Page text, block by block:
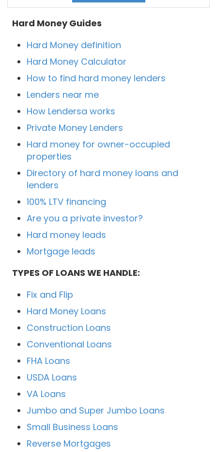
Hard Money Guides
Hard Money definition
Hard Money Calculator
How to find hard money lenders
Lenders near me
How Lendersa works
Private Money Lenders
Hard money for owner-occupied
properties
Directory of hard money loans and
lenders
100% LTV financing
Are you a private investor?
Hard money leads
Mortgage leads
TYPES OF LOANS WE HANDLE:
Fix and Flip
Hard Money Loans
Construction Loans
Conventional Loans
FHA Loans
USDA Loans
VA Loans
Jumbo and Super Jumbo Loans
Small Business Loans
Reverse Mortgages